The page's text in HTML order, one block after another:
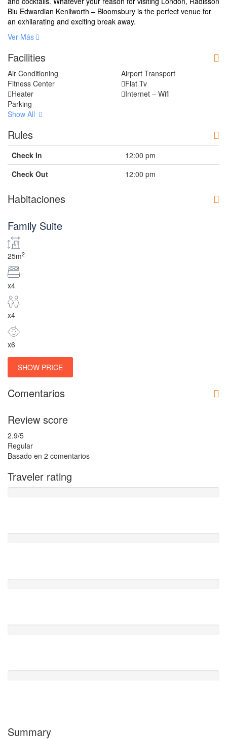
Blu Edwardian Kenilworth – Bloomsbury is the perfect venue for
an exhilarating and exciting break away.
Ver Más
Facilities
Air Conditioning
Airport Transport
Fitness Center
Flat Tv
Heater
Internet – Wifi
Parking
Show All
Rules
Check In
12:00 pm
Check Out
12:00 pm
Habitaciones
Family Suite
25m2
x4
x4
x6
SHOW PRICE
Comentarios
Review score
2.9/5
Regular
Basado en 2 comentarios
Traveler rating
Summary